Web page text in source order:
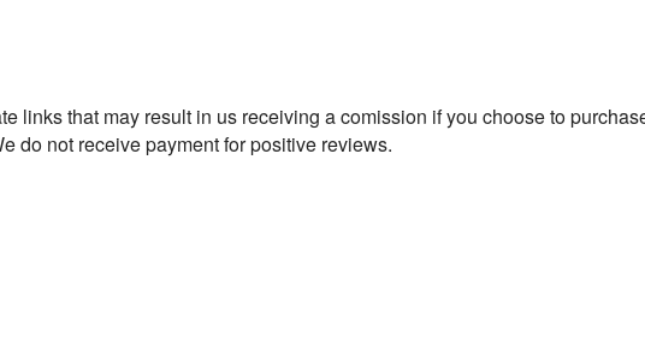
links that may result in us receiving a comission if you choose to
do not receive payment for positive reviews.